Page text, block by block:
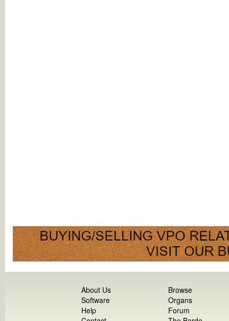
About Us
Software
Help
Browse
Organs
Forum